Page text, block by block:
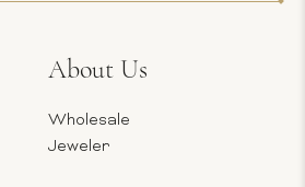
About Us
Wholesale
Jeweler